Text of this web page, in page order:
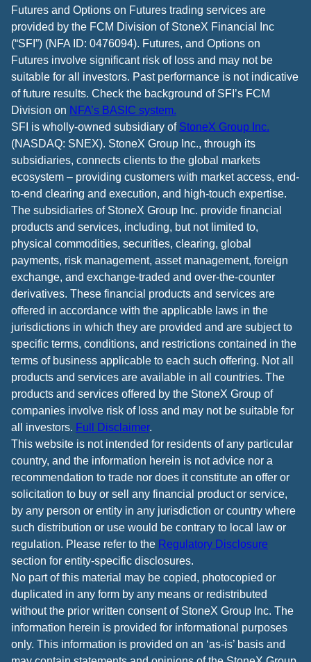
Futures and Options on Futures trading services are
provided by the FCM Division of StoneX Financial Inc
(“SFI”) (NFA ID: 0476094). Futures, and Options on
Futures involve significant risk of loss and may not be
suitable for all investors. Past performance is not indicative
of future results. Check the background of SFI’s FCM
Division on NFA’s BASIC system.
SFI is wholly-owned subsidiary of StoneX Group Inc.
(NASDAQ: SNEX). StoneX Group Inc., through its
subsidiaries, connects clients to the global markets
ecosystem – providing customers with market access, end-
to-end clearing and execution, and high-touch expertise.
The subsidiaries of StoneX Group Inc. provide financial
products and services, including, but not limited to,
physical commodities, securities, clearing, global
payments, risk management, asset management, foreign
exchange, and exchange-traded and over-the-counter
derivatives. These financial products and services are
offered in accordance with the applicable laws in the
jurisdictions in which they are provided and are subject to
specific terms, conditions, and restrictions contained in the
terms of business applicable to each such offering. Not all
products and services are available in all countries. The
products and services offered by the StoneX Group of
companies involve risk of loss and may not be suitable for
all investors. Full Disclaimer.
This website is not intended for residents of any particular
country, and the information herein is not advice nor a
recommendation to trade nor does it constitute an offer or
solicitation to buy or sell any financial product or service,
by any person or entity in any jurisdiction or country where
such distribution or use would be contrary to local law or
regulation. Please refer to the Regulatory Disclosure
section for entity-specific disclosures.
No part of this material may be copied, photocopied or
duplicated in any form by any means or redistributed
without the prior written consent of StoneX Group Inc. The
information herein is provided for informational purposes
only. This information is provided on an ‘as-is’ basis and